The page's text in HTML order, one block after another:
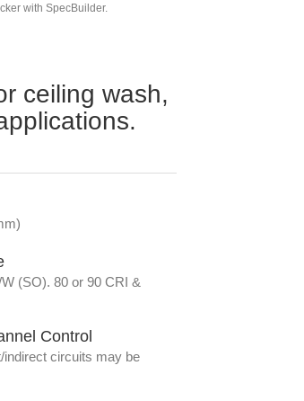
with SpecBuilder.
ceiling wash,
(SO). 80 or 90 CRI &
Control
indirect circuits may be